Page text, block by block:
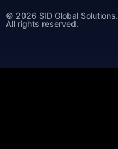
© 2026 SID Global Solutions.
All rights reserved.